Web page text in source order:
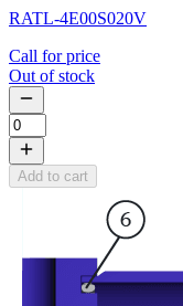
RATL-4E00S020V
Call for price
Out of stock
Add to cart